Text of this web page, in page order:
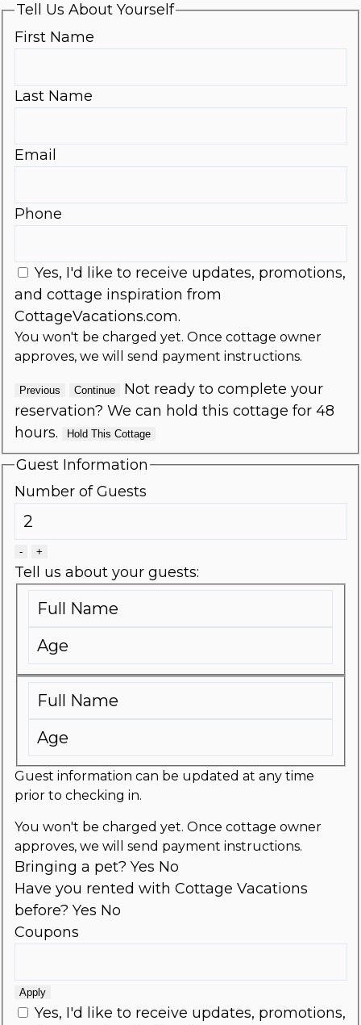
Tell Us About Yourself
First Name
Last Name
Email
Phone
Yes, I'd like to receive updates, promotions,
and cottage inspiration from
CottageVacations.com.
You won't be charged yet. Once cottage owner
approves, we will send payment instructions.
Previous Continue
Not ready to complete your
reservation? We can hold this cottage for 48
hours.
Hold This Cottage
Guest Information
Number of Guests
- +
Tell us about your guests:
Guest information can be updated at any time
prior to checking in.
You won't be charged yet. Once cottage owner
approves, we will send payment instructions.
Bringing a pet? Yes No
Have you rented with Cottage Vacations
before? Yes No
Coupons
Apply
Yes, I'd like to receive updates, promotions,